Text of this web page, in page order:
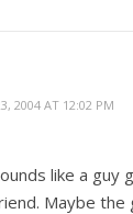
2004 AT 12:02 PM
like a guy
Maybe the